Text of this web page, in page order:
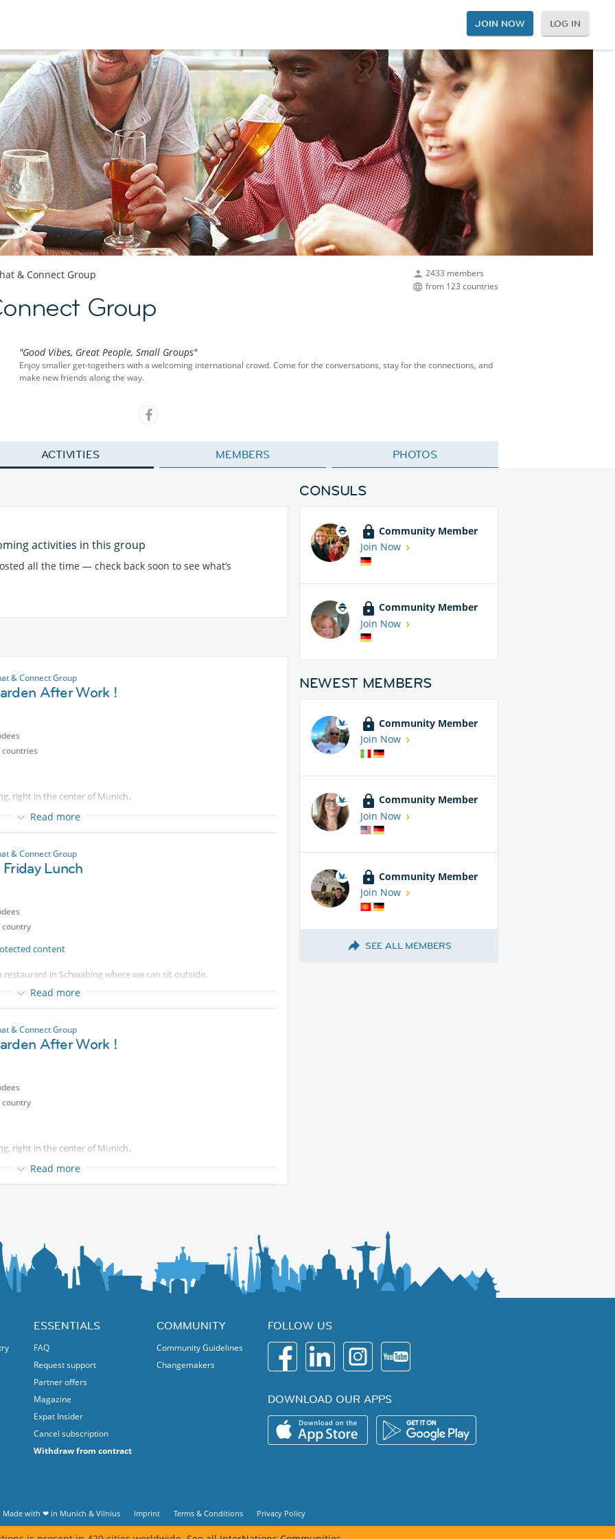
JOIN NOW LOG IN
2433 members
from 123 countries
& Connect Group
Group
"Good Vibes, Great People, Small Groups"
Enjoy smaller get-togethers with a welcoming international crowd. Come for the conversations, stay for the connections, and
make new friends along the way.
ACTIVITIES MEMBERS PHOTOS
activities in this group
all the time — check back soon to see what’s
& Connect Group
After Work !
right in the center of Munich.
Read more
& Connect Group
Lunch
content
in Schwabing where we can sit outside.
have all the classics (yes, excellent Schnitzel, Knödel and
lighter options such as soups, salads, pasta, fish etc.
Read more
& Connect Group
After Work !
right in the center of Munich.
Read more
CONSULS
Community Member
Join Now
Community Member
Join Now
NEWEST MEMBERS
Community Member
Join Now
Community Member
Join Now
Community Member
Join Now
SEE ALL MEMBERS
ESSENTIALS
FAQ
Request support
Partner offers
Magazine
Expat Insider
Cancel subscription
Withdraw from contract
COMMUNITY
Community Guidelines
Changemakers
FOLLOW US
DOWNLOAD OUR APPS
Made with ❤ in Munich & Vilnius Imprint Terms & Conditions Privacy Policy